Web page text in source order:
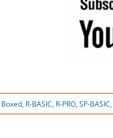
Boxed, R-BASIC, R-PRO,SP-BASIC,